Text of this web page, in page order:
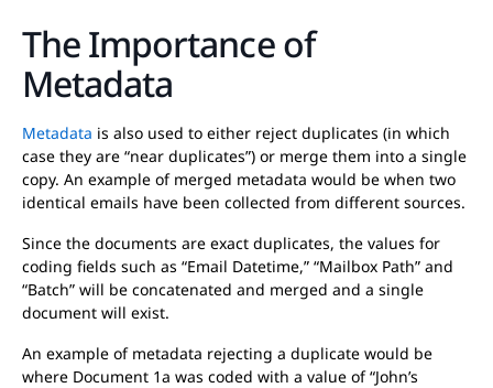
The Importance of
Metadata
Metadata is also used to either reject duplicates (in which
case they are “near duplicates”) or merge them into a single
copy. An example of merged metadata would be when two
identical emails have been collected from different sources.
Since the documents are exact duplicates, the values for
coding fields such as “Email Datetime,” “Mailbox Path” and
“Batch” will be concatenated and merged and a single
document will exist.
An example of metadata rejecting a duplicate would be
where Document 1a was coded with a value of “John’s